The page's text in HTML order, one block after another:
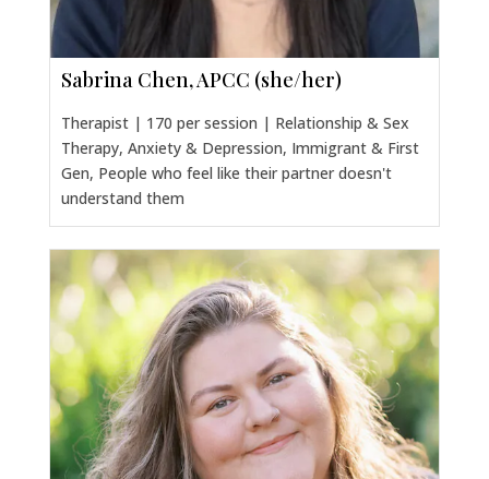
Sabrina Chen, APCC (she/her)
Therapist | 170 per session | Relationship & Sex
Therapy, Anxiety & Depression, Immigrant & First
Gen, People who feel like their partner doesn't
understand them